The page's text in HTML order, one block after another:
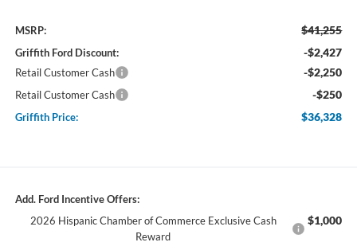
MSRP: $41,255
Griffith Ford Discount: -$2,427
Retail Customer Cash -$2,250
Retail Customer Cash -$250
Griffith Price: $36,328
Add. Ford Incentive Offers:
2026 Hispanic Chamber of Commerce Exclusive Cash
Reward
$1,000